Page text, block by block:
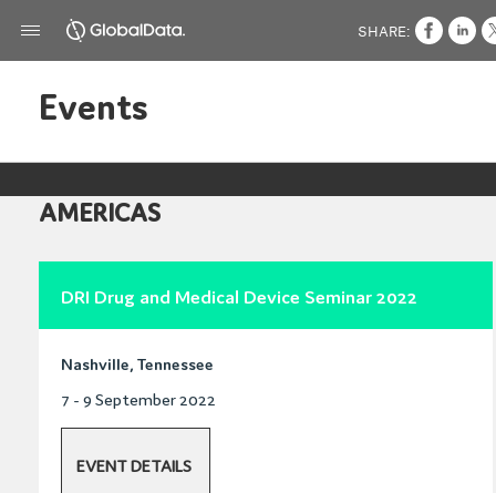
Events
AMERICAS
DRI Drug and Medical Device Seminar 2022
Nashville, Tennessee
7 - 9 September 2022
EVENT DETAILS
SHARE: